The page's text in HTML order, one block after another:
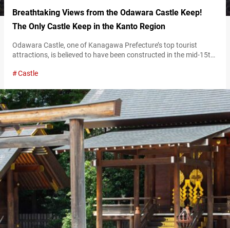
Breathtaking Views from the Odawara Castle Keep!
The Only Castle Keep in the Kanto Region
Odawara Castle, one of Kanagawa Prefecture’s top tourist
attractions, is believed to have been constructed in the mid-15th
ruled the Kanto region. Although much of the original structure
keep was reconstructed in 1960, with additional buildings
respectively restored in…
Castle